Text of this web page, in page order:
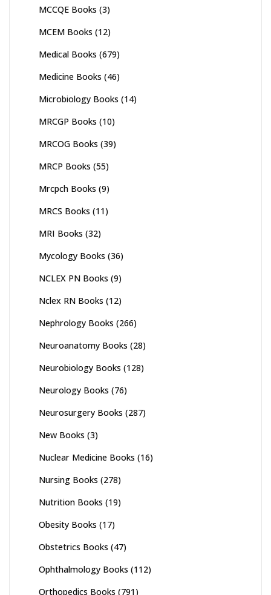
MCCQE Books (3)
MCEM Books (12)
Medical Books (679)
Medicine Books (46)
Microbiology Books (14)
MRCGP Books (10)
MRCOG Books (39)
MRCP Books (55)
Mrcpch Books (9)
MRCS Books (11)
MRI Books (32)
Mycology Books (36)
NCLEX PN Books (9)
Nclex RN Books (12)
Nephrology Books (266)
Neuroanatomy Books (28)
Neurobiology Books (128)
Neurology Books (76)
Neurosurgery Books (287)
New Books (3)
Nuclear Medicine Books (16)
Nursing Books (278)
Nutrition Books (19)
Obesity Books (17)
Obstetrics Books (47)
Ophthalmology Books (112)
Orthopedics Books (791)